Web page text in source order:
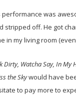
was
off. He got
my living room
Dirty, Watcha Say, In My
the Skywould have
to pay more to